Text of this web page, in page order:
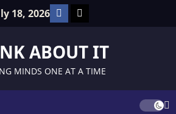
18, 2026 Facebook
TikTok
ABOUT IT
MINDS ONE AT A TIME